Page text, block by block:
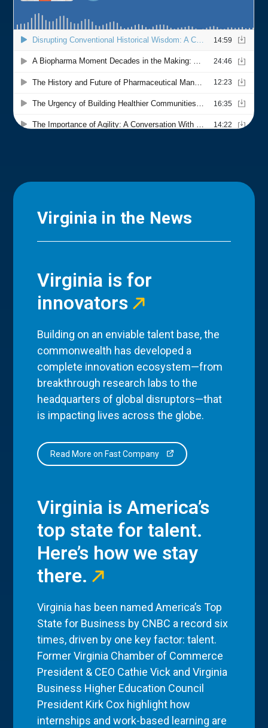
Virginia in the News
Virginia is for
innovators
Building on an enviable talent base, the
commonwealth has developed a
complete innovation ecosystem—from
breakthrough research labs to the
headquarters of global disruptors—that
is impacting lives across the globe.
Read More on Fast Company
Virginia is America’s
top state for talent.
Here’s how we stay
there.
Virginia has been named America’s Top
State for Business by CNBC a record six
times, driven by one key factor: talent.
Former Virginia Chamber of Commerce
President & CEO Cathie Vick and Virginia
Business Higher Education Council
President Kirk Cox highlight how
internships and work-based learning are